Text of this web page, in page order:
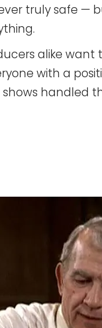
truly safe —
alike
with a
handled